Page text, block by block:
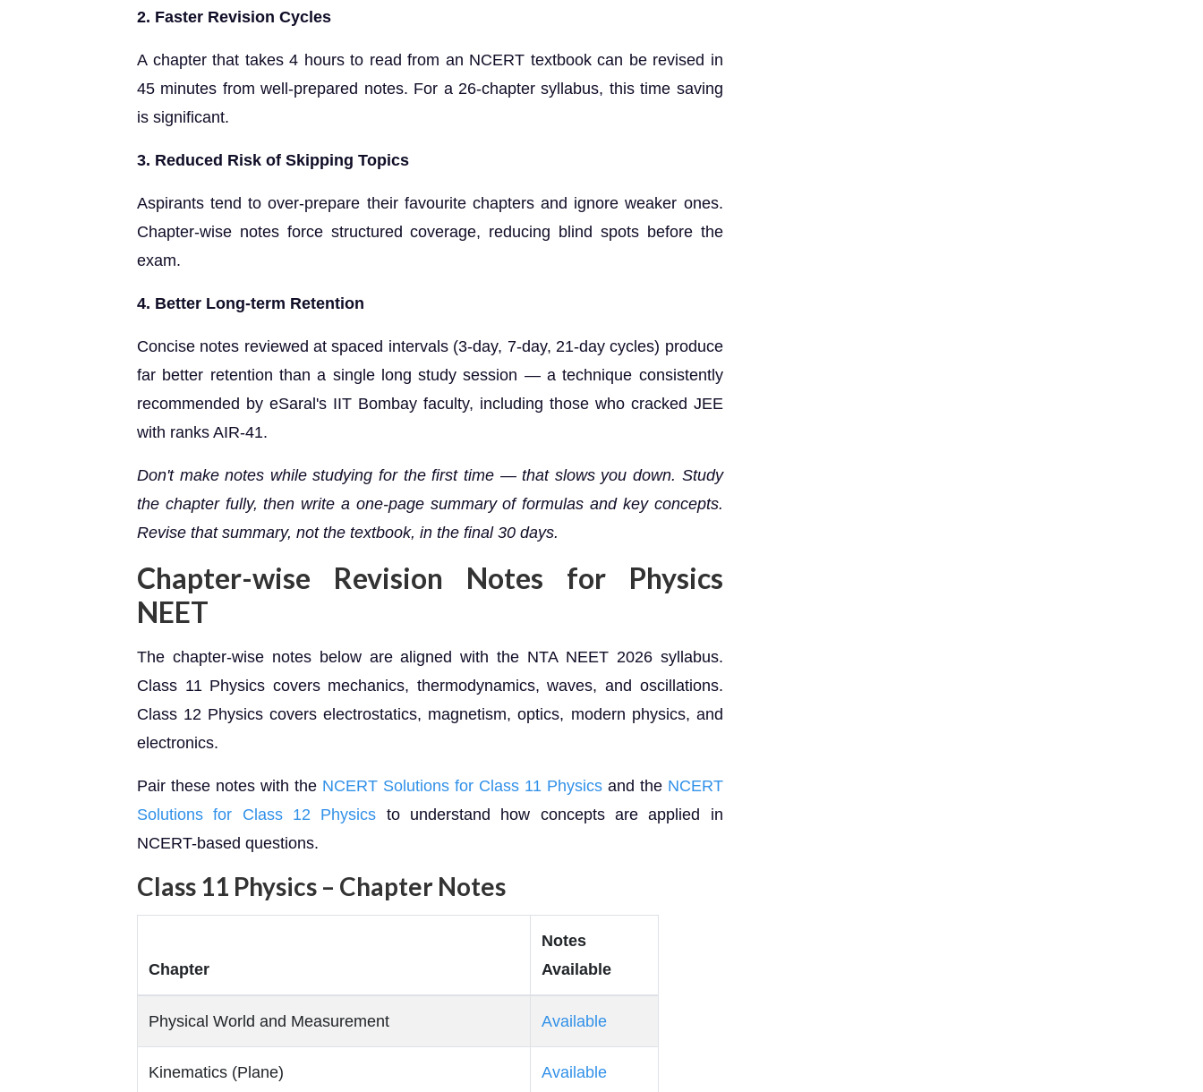
2. Faster Revision Cycles
A chapter that takes 4 hours to read from an NCERT textbook can be revised in
45 minutes from well-prepared notes. For a 26-chapter syllabus, this time saving
is significant.
3. Reduced Risk of Skipping Topics
Aspirants tend to over-prepare their favourite chapters and ignore weaker ones.
Chapter-wise notes force structured coverage, reducing blind spots before the
exam.
4. Better Long-term Retention
Concise notes reviewed at spaced intervals (3-day, 7-day, 21-day cycles) produce
far better retention than a single long study session — a technique consistently
recommended by eSaral's IIT Bombay faculty, including those who cracked JEE
with ranks AIR-41.
Don't make notes while studying for the first time — that slows you down. Study
the chapter fully, then write a one-page summary of formulas and key concepts.
Revise that summary, not the textbook, in the final 30 days.
Chapter-wise Revision Notes for Physics
NEET
The chapter-wise notes below are aligned with the NTA NEET 2026 syllabus.
Class 11 Physics covers mechanics, thermodynamics, waves, and oscillations.
Class 12 Physics covers electrostatics, magnetism, optics, modern physics, and
electronics.
Pair these notes with the NCERT Solutions for Class 11 Physicsand the NCERT
Solutions for Class 12 Physics to understand how concepts are applied in
NCERT-based questions.
Class 11 Physics – Chapter Notes
Chapter
Notes
Available
Physical World and Measurement Available
Kinematics (Plane) Available